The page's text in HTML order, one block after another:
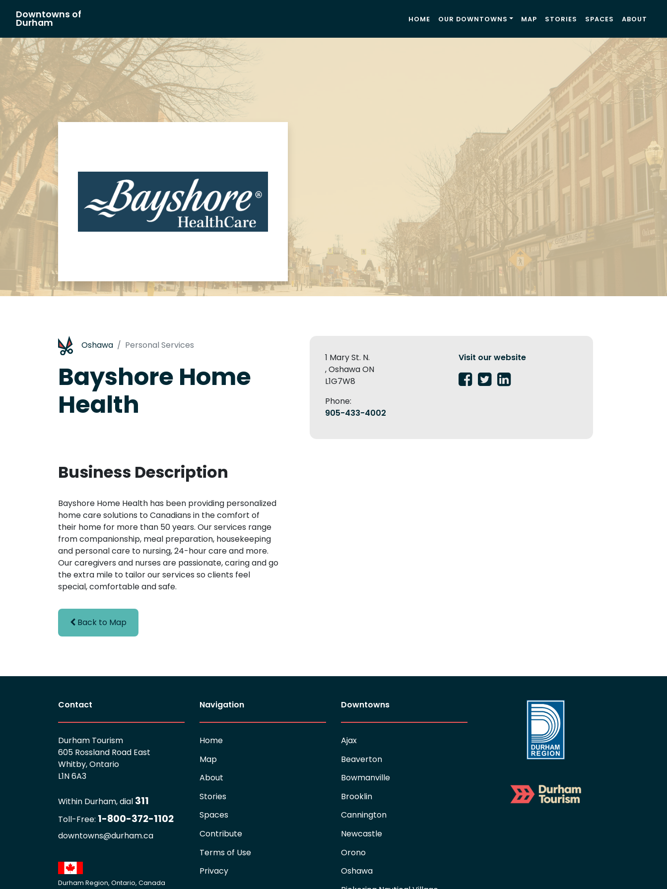
Main Navigation
Downtowns of
Durham HOME OUR DOWNTOWNS MAP STORIES SPACES ABOUT
Oshawa Personal Services
Bayshore Home
Health
1 Mary St. N.
, Oshawa ON
L1G7W8
Phone:
905-433-4002
Visit our website
Business Description
Bayshore Home Health has been providing personalized
home care solutions to Canadians in the comfort of
their home for more than 50 years. Our services range
from companionship, meal preparation, housekeeping
and personal care to nursing, 24-hour care and more.
Our caregivers and nurses are passionate, caring and go
the extra mile to tailor our services so clients feel
special, comfortable and safe.
Back to Map
Contact
Durham Tourism
605 Rossland Road East
Whitby, Ontario
L1N 6A3
Within Durham, dial 311
Toll-Free: 1-800-372-1102
downtowns@durham.ca
Durham Region, Ontario, Canada
Navigation
Home
Map
About
Stories
Spaces
Contribute
Terms of Use
Privacy
Downtowns
Ajax
Beaverton
Bowmanville
Brooklin
Cannington
Newcastle
Orono
Oshawa